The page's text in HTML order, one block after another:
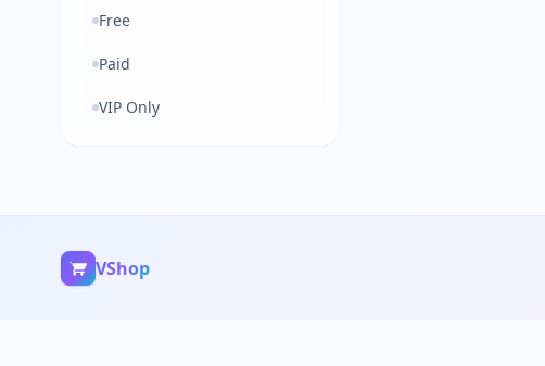
Free
Paid
VIP Only
VShop